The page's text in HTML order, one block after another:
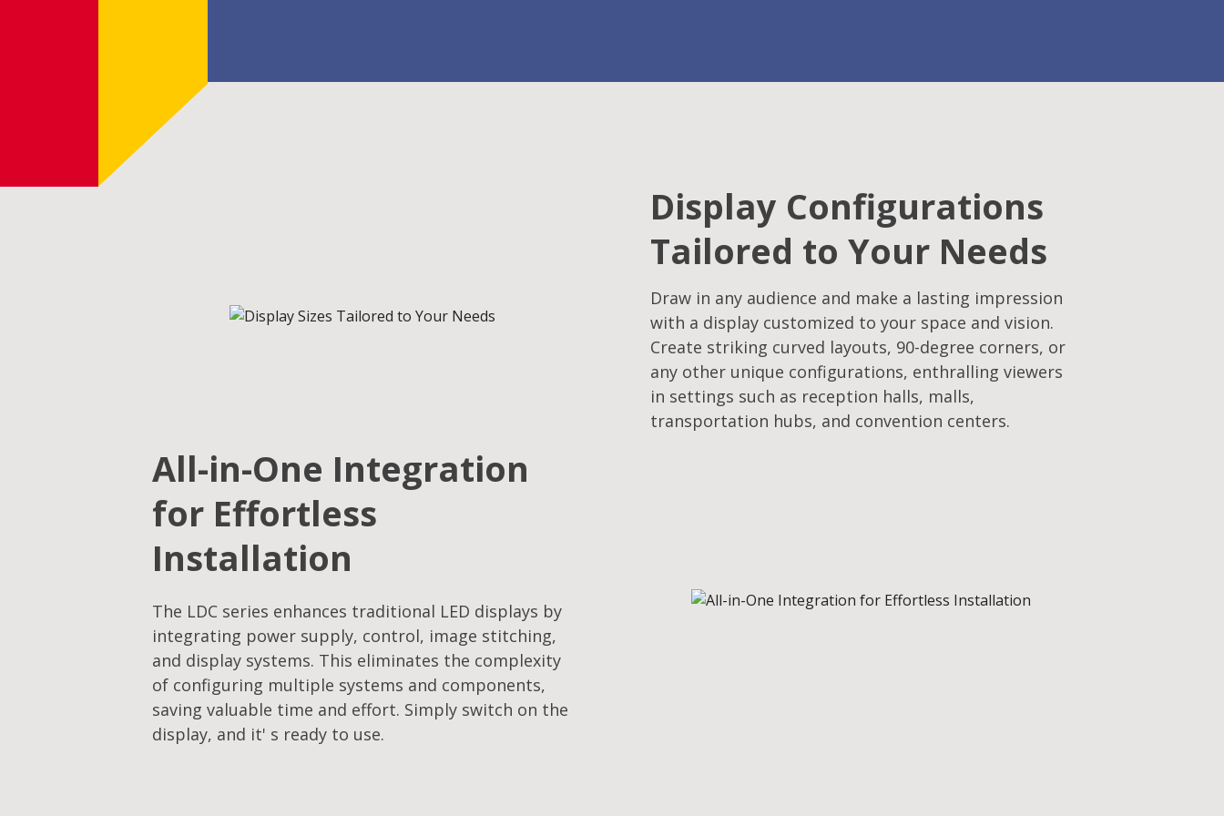
Display Configurations
Tailored to Your Needs
Draw in any audience and make a lasting impression
with a display customized to your space and vision.
Create striking curved layouts, 90-degree corners, or
any other unique configurations, enthralling viewers
in settings such as reception halls, malls,
transportation hubs, and convention centers.
All-in-One Integration
for Effortless
Installation
The LDC series enhances traditional LED displays by
integrating power supply, control, image stitching,
and display systems. This eliminates the complexity
of configuring multiple systems and components,
saving valuable time and effort. Simply switch on the
display, and it' s ready to use.